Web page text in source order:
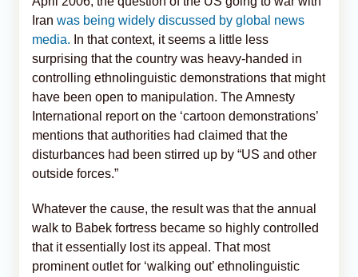
Iran was being widely discussed by global news
media. In that context, it seems a little less
surprising that the country was heavy-handed in
controlling ethnolinguistic demonstrations that might
have been open to manipulation. The Amnesty
International report on the ‘cartoon demonstrations’
mentions that authorities had claimed that the
disturbances had been stirred up by “US and other
outside forces.”
Whatever the cause, the result was that the annual
walk to Babek fortress became so highly controlled
that it essentially lost its appeal. That most
prominent outlet for ‘walking out’ ethnolinguistic